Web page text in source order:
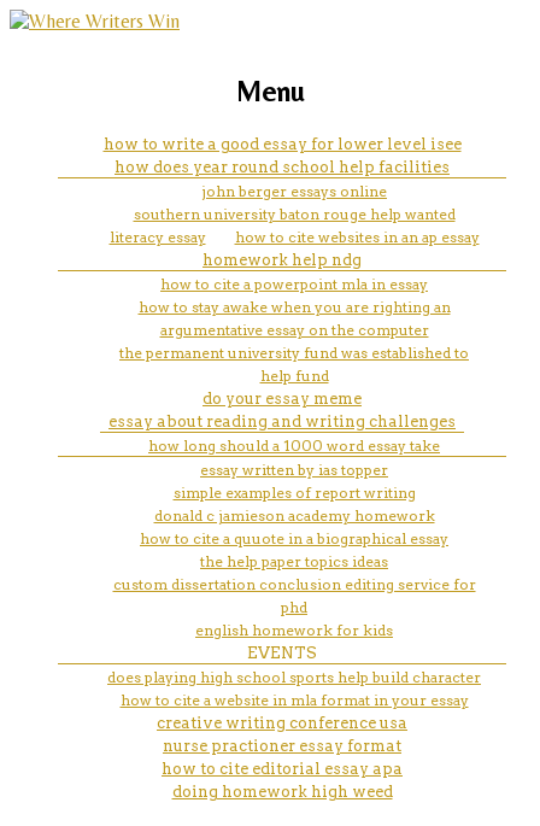
how do you start a conclusion
paragraph for an essay
marketing, websites, training and tools for
Menu
how to write a good essay for lower level isee
how does year round school help facilities
john berger essays online
southern university baton rouge help wanted
literacy essay
how to cite websites in an ap essay
homework help ndg
how to cite a powerpoint mla in essay
how to stay awake when you are righting an
argumentative essay on the computer
the permanent university fund was established to
help fund
do your essay meme
essay about reading and writing challenges
how long should a 1000 word essay take
essay written by ias topper
simple examples of report writing
donald c jamieson academy homework
how to cite a quuote in a biographical essay
the help paper topics ideas
custom dissertation conclusion editing service for
phd
english homework for kids
EVENTS
does playing high school sports help build character
how to cite a website in mla format in your essay
creative writing conference usa
nurse practioner essay format
how to cite editorial essay apa
doing homework high weed